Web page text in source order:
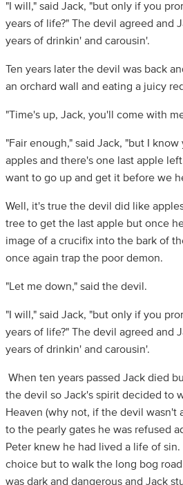
"I will," said Jack, "but only if you
years of life?" The devil agreed and
years of drinkin' and carousin'.
Ten years later the devil was back
an orchard wall and eating a juicy
"Time's up, Jack, you'll come with
"Fair enough," said Jack, "but I
apples and there's one last apple
want to go up and get it before we
Well, it's true the devil did like
tree to get the last apple but once
image of a crucifix into the bark of
once again trap the poor demon.
"Let me down," said the devil.
"I will," said Jack, "but only if you
years of life?" The devil agreed and
years of drinkin' and carousin'.
When ten years passed Jack died
the devil so Jack's spirit decided to
Heaven (why not, if the devil wasn't
to the pearly gates he was refused
Peter knew he had lived a life of
choice but to walk the long bog
was dark and dangerous and Jack